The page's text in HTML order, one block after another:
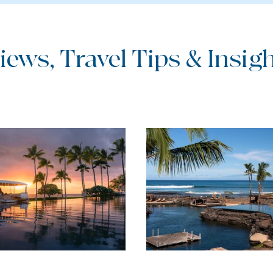
Travel Tips &